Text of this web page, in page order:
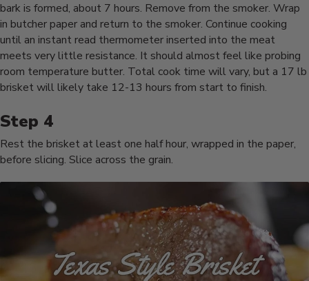
bark is formed, about 7 hours. Remove from the smoker. Wrap
in butcher paper and return to the smoker. Continue cooking
until an instant read thermometer inserted into the meat
meets very little resistance. It should almost feel like probing
room temperature butter. Total cook time will vary, but a 17 lb
brisket will likely take 12-13 hours from start to finish.
Rest the brisket at least one half hour, wrapped in the paper,
before slicing. Slice across the grain.